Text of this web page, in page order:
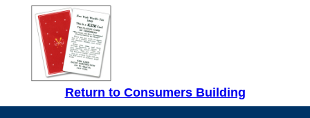
Return to Consumers Building